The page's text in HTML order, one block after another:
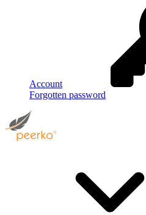
Account
Forgotten password